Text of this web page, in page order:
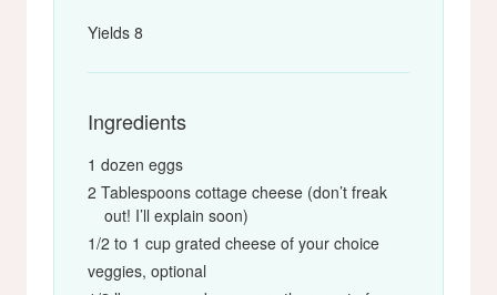
Yields 8
Ingredients
1 dozen eggs
2 Tablespoons cottage cheese (don’t freak
out! I’ll explain soon)
1/2 to 1 cup grated cheese of your choice
veggies, optional